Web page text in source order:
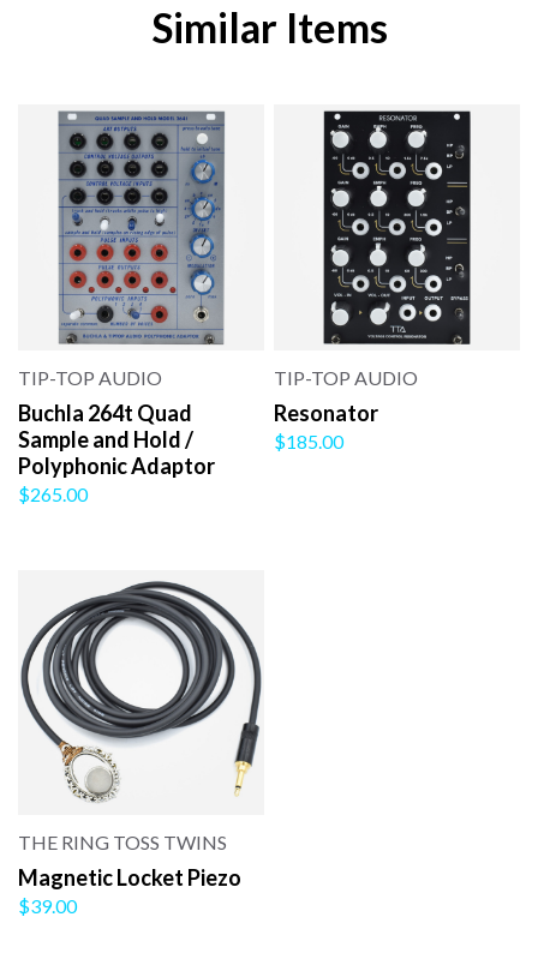
Similar Items
TIP-TOP AUDIO
Buchla 264t Quad
Sample and Hold /
Polyphonic Adaptor
$265.00
TIP-TOP AUDIO
Resonator
$185.00
THE RING TOSS TWINS
Magnetic Locket Piezo
$39.00